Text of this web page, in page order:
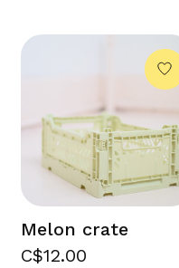
Melon crate
C$12.00